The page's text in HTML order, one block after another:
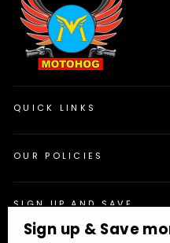
QUICK LINKS
OUR POLICIES
SIGN UP AND SAVE
Sign up & Save